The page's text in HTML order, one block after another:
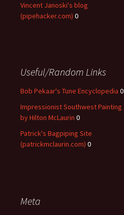
Vincent Janoski's blog
(pipehacker.com) 0
Useful/Random Links
Bob Pekaar's Tune Encyclopedia 0
Impressionist Southwest Painting
by Hilton McLaurin 0
Patrick's Bagpiping Site
(patrickmclaurin.com) 0
Meta